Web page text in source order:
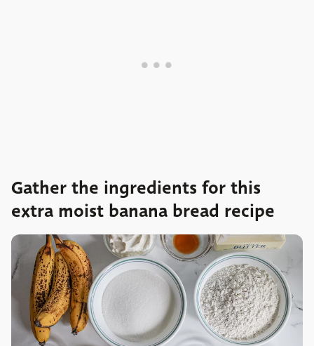
Gather the ingredients for this
extra moist banana bread recipe